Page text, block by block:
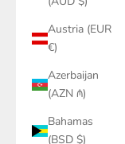
Austria (EUR
€)
Azerbaijan
(AZN ₼)
Bahamas
(BSD $)